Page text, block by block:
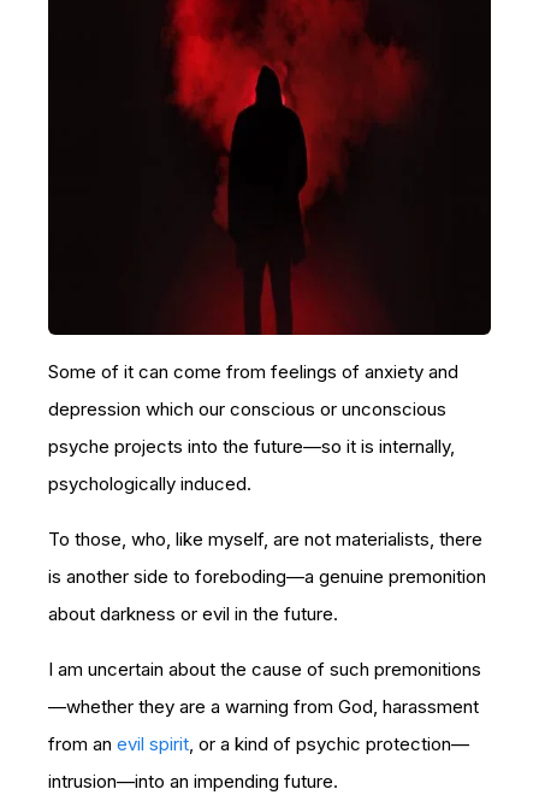
Some of it can come from feelings of anxiety and
depression which our conscious or unconscious
psyche projects into the future—so it is internally,
psychologically induced.
To those, who, like myself, are not materialists, there
is another side to foreboding—a genuine premonition
about darkness or evil in the future.
I am uncertain about the cause of such premonitions
—whether they are a warning from God, harassment
from an evil spirit , or a kind of psychic protection—
intrusion—into an impending future.